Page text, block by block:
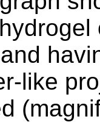
like